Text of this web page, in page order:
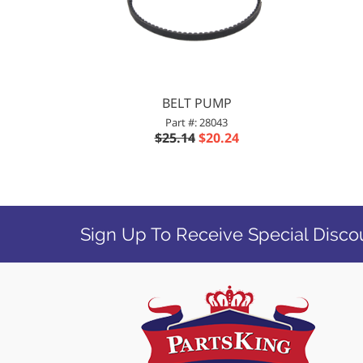
BELT PUMP
Part #: 28043
$25.14 $20.24
Sign Up To Receive Special